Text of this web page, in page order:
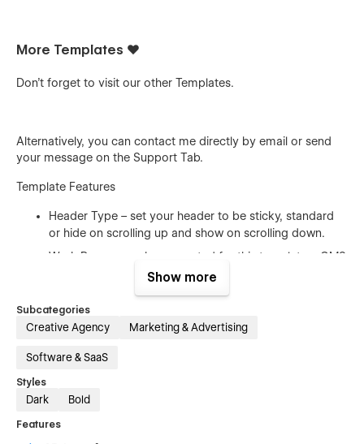
More Templates ❤️
Don't forget to visit our other Templates.
Alternatively, you can contact me directly by email or send
your message on the Support Tab.
Template Features
Header Type – set your header to be sticky, standard
or hide on scrolling up and show on scrolling down.
Work Pages – we have created for this template a CMS
project page design. Pick your favorite and present
Fully Responsive – Consultio is a fully responsive
template and works perfectly on all screen sizes and
major browsers including IE11+, Chrome, Safari, Firefox.
Show more
Subcategories
Creative Agency Marketing & Advertising
Software & SaaS
Styles
Dark Bold
Features